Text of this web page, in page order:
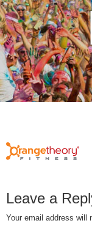
Leave a
Your email address will